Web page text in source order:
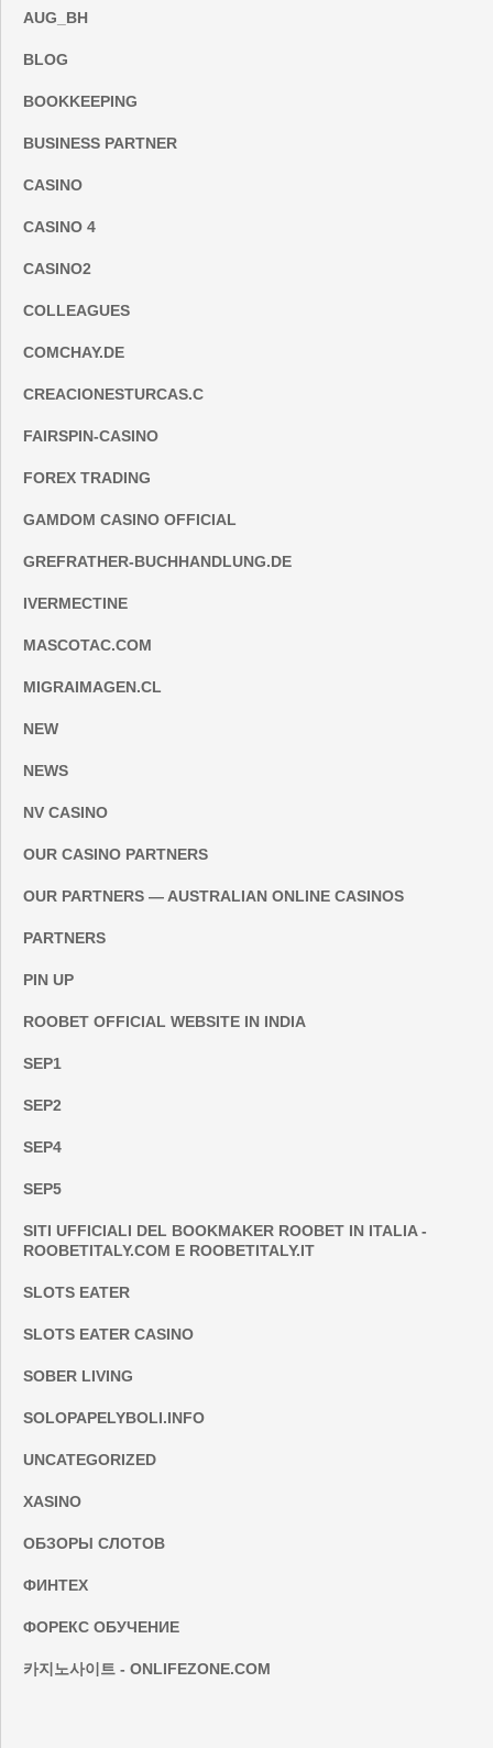
AUG_BH
BLOG
BOOKKEEPING
BUSINESS PARTNER
CASINO
CASINO 4
CASINO2
COLLEAGUES
COMCHAY.DE
CREACIONESTURCAS.C
FAIRSPIN-CASINO
FOREX TRADING
GAMDOM CASINO OFFICIAL
GREFRATHER-BUCHHANDLUNG.DE
IVERMECTINE
MASCOTAC.COM
MIGRAIMAGEN.CL
NEW
NEWS
NV CASINO
OUR CASINO PARTNERS
OUR PARTNERS — AUSTRALIAN ONLINE CASINOS
PARTNERS
PIN UP
ROOBET OFFICIAL WEBSITE IN INDIA
SEP1
SEP2
SEP4
SEP5
SITI UFFICIALI DEL BOOKMAKER ROOBET IN ITALIA -
ROOBETITALY.COM E ROOBETITALY.IT
SLOTS EATER
SLOTS EATER CASINO
SOBER LIVING
SOLOPAPELYBOLI.INFO
UNCATEGORIZED
XASINO
ОБЗОРЫ СЛОТОВ
ФИНТЕХ
ФОРЕКС ОБУЧЕНИЕ
카지노사이트 - ONLIFEZONE.COM